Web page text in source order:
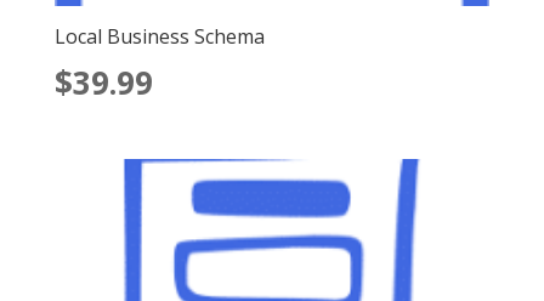
Local Business Schema
$39.99